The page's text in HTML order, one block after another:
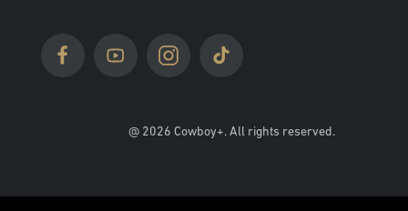
@ 2026 Cowboy+. All rights reserved.